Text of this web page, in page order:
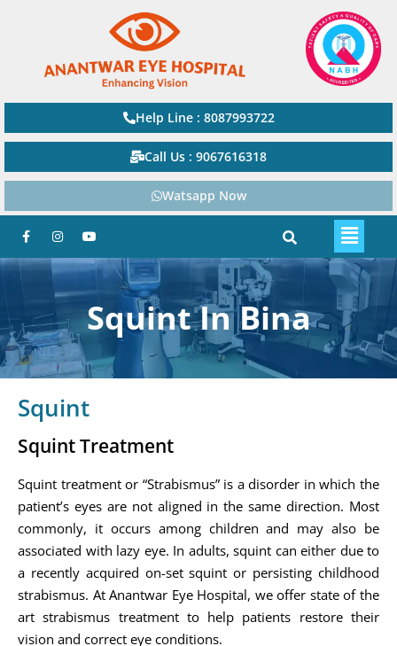
Help Line : 8087993722
Call Us : 9067616318
Watsapp Now
Squint In Bina
Squint
Squint Treatment
Squint treatment or “Strabismus” is a disorder in which the
patient’s eyes are not aligned in the same direction. Most
commonly, it occurs among children and may also be
associated with lazy eye. In adults, squint can either due to
a recently acquired on-set squint or persisting childhood
strabismus. At Anantwar Eye Hospital, we offer state of the
art strabismus treatment to help patients restore their
vision and correct eye conditions.